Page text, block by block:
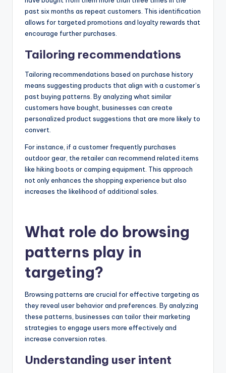
past six months as repeat customers. This identification
allows for targeted promotions and loyalty rewards that
encourage further purchases.
Tailoring recommendations
Tailoring recommendations based on purchase history
means suggesting products that align with a customer’s
past buying patterns. By analyzing what similar
customers have bought, businesses can create
personalized product suggestions that are more likely to
convert.
For instance, if a customer frequently purchases
outdoor gear, the retailer can recommend related items
like hiking boots or camping equipment. This approach
not only enhances the shopping experience but also
increases the likelihood of additional sales.
What role do browsing
patterns play in
targeting?
Browsing patterns are crucial for effective targeting as
they reveal user behavior and preferences. By analyzing
these patterns, businesses can tailor their marketing
strategies to engage users more effectively and
increase conversion rates.
Understanding user intent